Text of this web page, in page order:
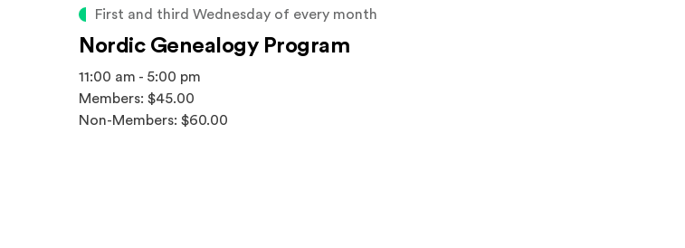
First and third Wednesday of every month
Nordic Genealogy Program
11:00 am - 5:00 pm
Members: $45.00
Non-Members: $60.00